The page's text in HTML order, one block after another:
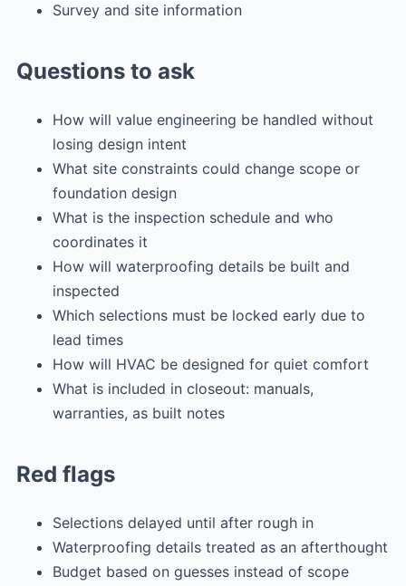
Survey and site information
Questions to ask
How will value engineering be handled without
losing design intent
What site constraints could change scope or
foundation design
What is the inspection schedule and who
coordinates it
How will waterproofing details be built and
inspected
Which selections must be locked early due to
lead times
How will HVAC be designed for quiet comfort
What is included in closeout: manuals,
warranties, as built notes
Red flags
Selections delayed until after rough in
Waterproofing details treated as an afterthought
Budget based on guesses instead of scope